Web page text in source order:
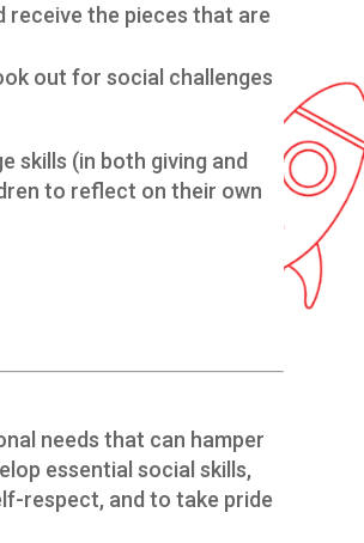
receive the pieces that are
out for social challenges
skills (in both giving and
to reflect on their own
needs that can hamper
essential social skills,
respect, and to take pride